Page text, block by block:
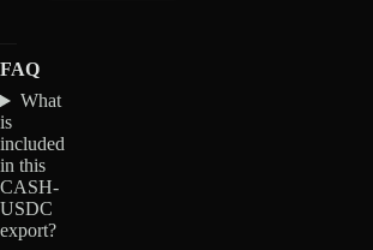
FAQ
What
is
included
in this
CASH-
USDC
export?